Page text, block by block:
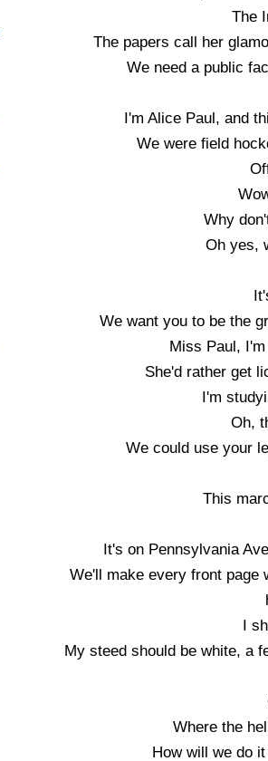
The
The papers call her
We need a public
I'm Alice Paul, and
We were field
Why
Oh yes,
We want you to be the
Miss Paul,
She'd rather get
I'm
Oh,
We could use your
This
It's on Pennsylvania
We'll make every front page
I
My steed should be white, a
Where the
How will we do